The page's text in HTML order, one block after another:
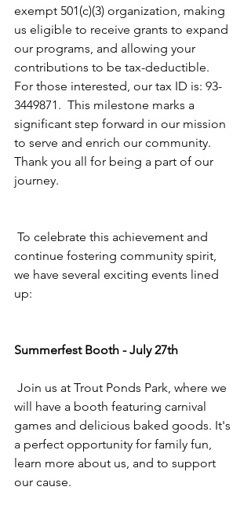
exempt 501(c)(3) organization, making
us eligible to receive grants to expand
our programs, and allowing your
contributions to be tax-deductible.
For those interested, our tax ID is: 93-
3449871.  This milestone marks a
significant step forward in our mission
to serve and enrich our community.
Thank you all for being a part of our
journey.
continue fostering community spirit,
we have several exciting events lined
up:
Summerfest Booth - July 27th
will have a booth featuring carnival
games and delicious baked goods. It's
a perfect opportunity for family fun,
learn more about us, and to support
our cause.